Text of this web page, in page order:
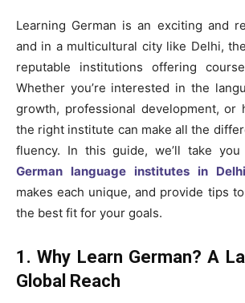
Learning German is an exciting and
and in a multicultural city like Delhi,
reputable institutions offering
Whether you’re interested in the
growth, professional development, or
the right institute can make all the
fluency. In this guide, we’ll take
German language institutes in Delhi
makes each unique, and provide tips
the best fit for your goals.
1. Why Learn German? A
Global Reach